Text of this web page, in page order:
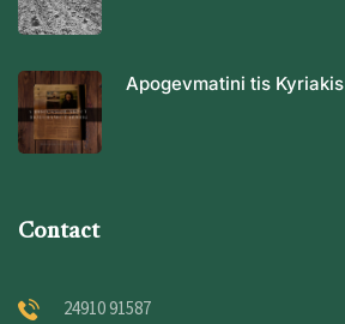
Apogevmatini tis Kyriakis
Contact
24910 91587